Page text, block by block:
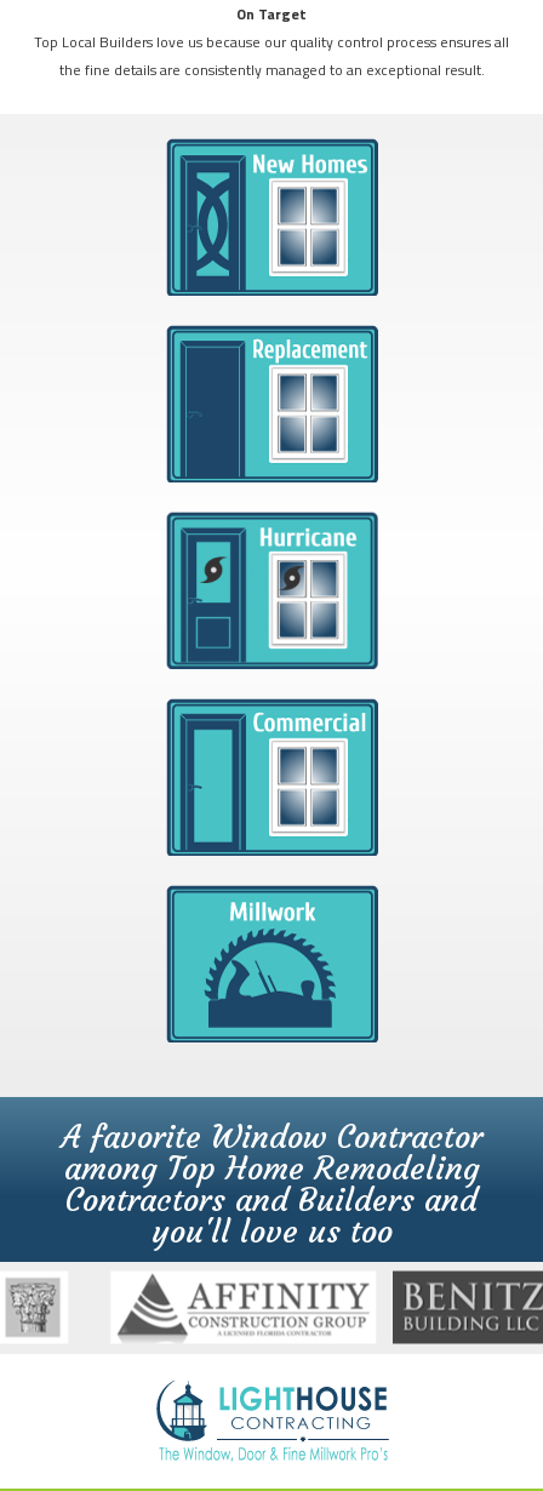
On Target
Top Local Builders love us because our quality control process ensures all
the fine details are consistently managed to an exceptional result.
A favorite Window Contractor
among Top Home Remodeling
Contractors and Builders and
you'll love us too